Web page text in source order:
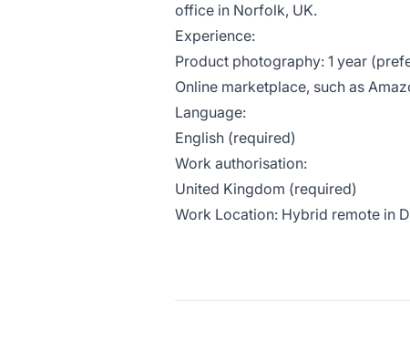
office in Norfolk, UK.
Experience:
Product photography: 1 year
Online marketplace, such as
Language:
English (required)
Work authorisation:
United Kingdom (required)
Work Location: Hybrid remote in